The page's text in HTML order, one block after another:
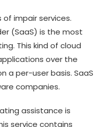
impair services.
(SaaS) is the most
This kind of cloud
over the
a per-user basis. SaaS
companies.
assistance is
service contains